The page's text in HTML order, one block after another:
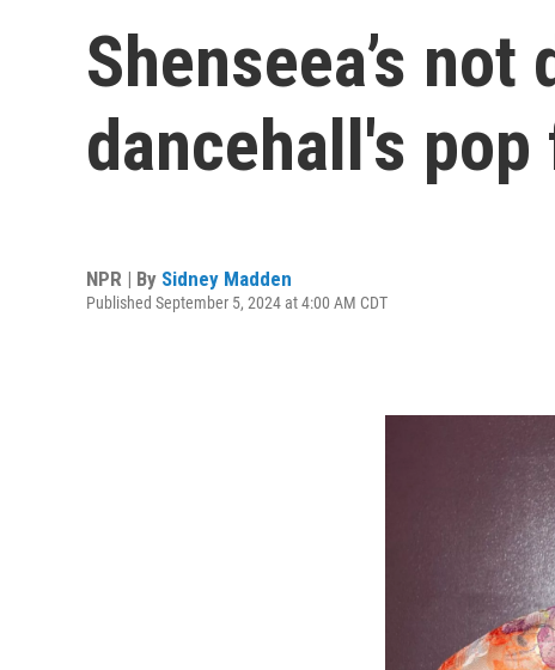
Shenseea’s
dancehall's
NPR | By Sidney Madden
Published September 5, 2024 at 4:00 AM CDT